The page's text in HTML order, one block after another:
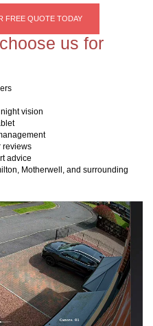
FREE QUOTE TODAY
us for
vision
reviews
advice
Motherwell, and surrounding